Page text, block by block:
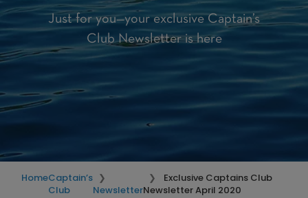
Just for you—your exclusive Captain’s
Club Newsletter is here
HomeCaptain’s
Club
Newsletter
Exclusive Captains Club
Newsletter April 2020